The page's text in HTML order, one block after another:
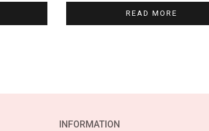
READ MORE
INFORMATION